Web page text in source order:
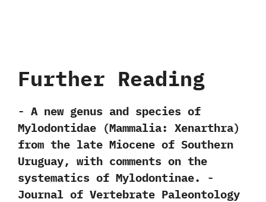
Further Reading
-‭ ‬A new genus and species of
Mylodontidae‭ (‬Mammalia:‭ ‬Xenarthra‭)
‬from the late Miocene of Southern
Uruguay,‭ ‬with comments on the
systematics of Mylodontinae.‭ ‬-‭
‬Journal of Vertebrate Paleontology‭